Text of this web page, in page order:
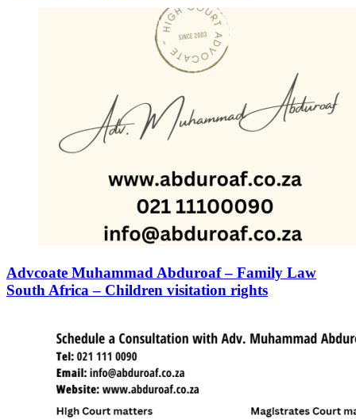
Advcoate Muhammad Abduroaf – Family Law
South Africa – Children visitation rights